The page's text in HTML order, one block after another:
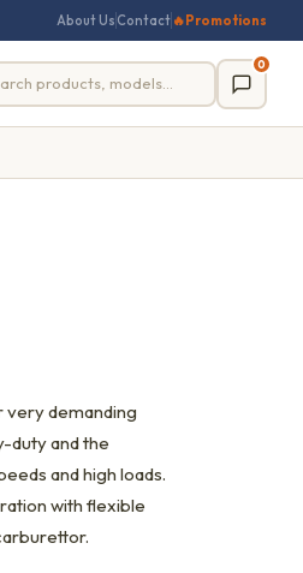
About Us Contact 🔥 Promotions
0
very demanding
duty and the
and high loads.
with flexible